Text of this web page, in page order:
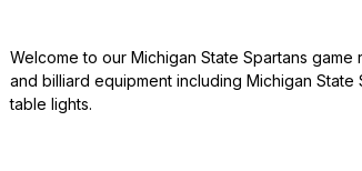
Welcome to our Michigan State Spartans
and billiard equipment including Michigan
table lights.